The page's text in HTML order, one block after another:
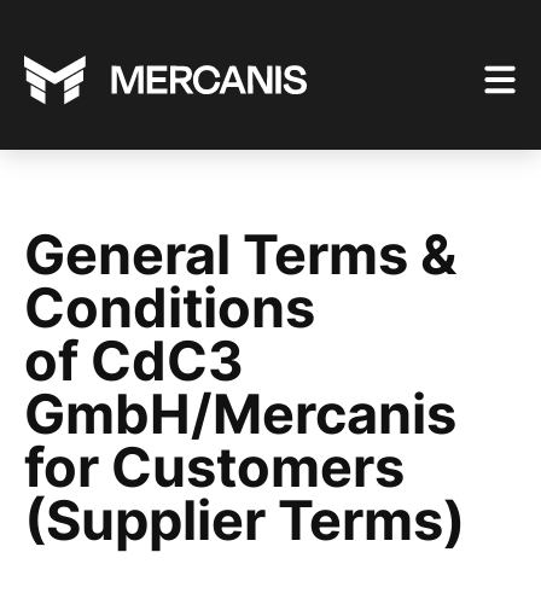
General Terms &
Conditions
of CdC3
GmbH/Mercanis
for Customers
(Supplier Terms)